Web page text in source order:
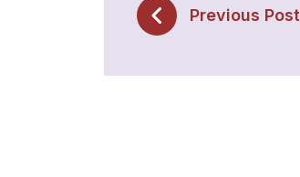
Previous Post